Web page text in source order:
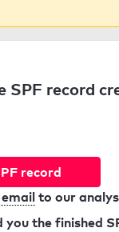
SPF record
record
to our
you the finished